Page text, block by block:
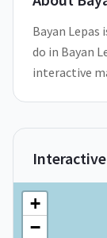
Bayan Lepas
do in Bayan
interactive
+
−